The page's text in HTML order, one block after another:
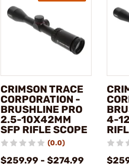
CRIMSON TRACE
CORPORATION -
BRUSHLINE PRO
2.5-10X42MM
SFP RIFLE SCOPE
(0.0)
$259.99 - $274.99
4-